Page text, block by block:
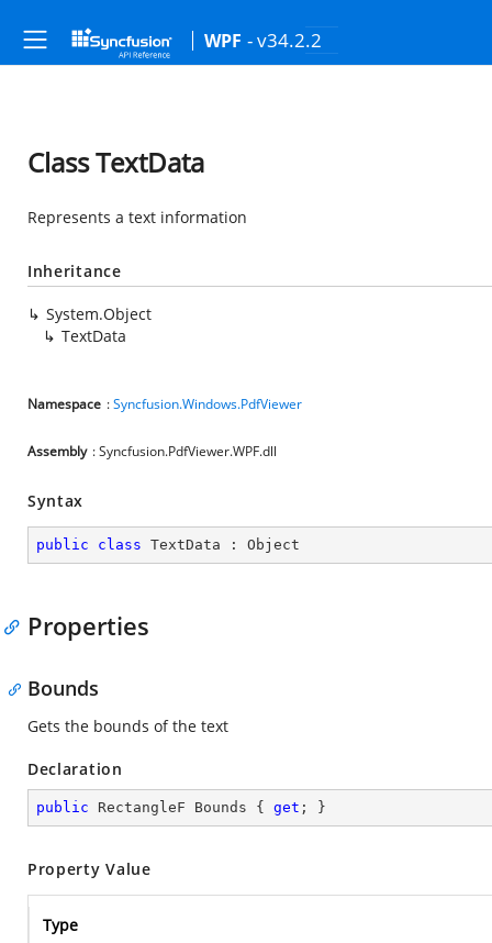
WPF - v34.2.2
Class TextData
Represents a text information
Inheritance
System.Object
TextData
Namespace :Syncfusion.Windows.PdfViewer
Assembly : Syncfusion.PdfViewer.WPF.dll
Syntax
public class TextData : Object
Properties
Bounds
Gets the bounds of the text
Declaration
public RectangleF Bounds { get ; }
Property Value
Type